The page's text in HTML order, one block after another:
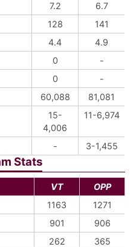
7.2
6.7
128
141
4.4
4.9
0
-
0
-
60,088
81,081
15-
4,006
11-6,974
- 3-1,455
Stats
VT
OPP
1163
1271
901
906
262
365